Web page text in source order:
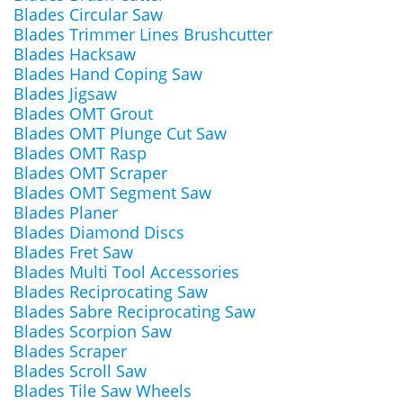
Blades Circular Saw
Blades Trimmer Lines Brushcutter
Blades Hacksaw
Blades Hand Coping Saw
Blades Jigsaw
Blades OMT Grout
Blades OMT Plunge Cut Saw
Blades OMT Rasp
Blades OMT Scraper
Blades OMT Segment Saw
Blades Planer
Blades Diamond Discs
Blades Fret Saw
Blades Multi Tool Accessories
Blades Reciprocating Saw
Blades Sabre Reciprocating Saw
Blades Scorpion Saw
Blades Scraper
Blades Scroll Saw
Blades Tile Saw Wheels